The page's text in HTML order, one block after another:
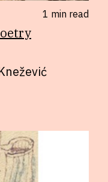
1 minread